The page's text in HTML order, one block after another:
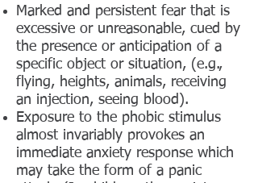
Marked and persistent fear that is
excessive or unreasonable, cued by
the presence or anticipation of a
specific object or situation, (e.g.,
flying, heights, animals, receiving
an injection, seeing blood).
Exposure to the phobic stimulus
almost invariably provokes an
immediate anxiety response which
may take the form of a panic